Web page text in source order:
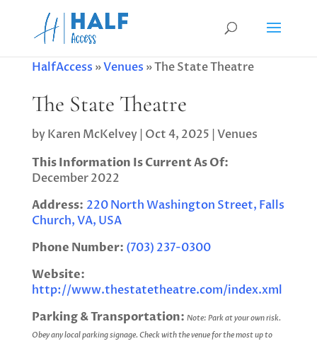
HalfAccess »Venues »The State Theatre
The State Theatre
byKaren McKelvey| Oct 4, 2025 Venues
This Information Is Current As Of:
December 2022
Address: 220 North Washington Street, Falls
Church, VA, USA
Phone Number: (703) 237-0300
Website:
http://www.thestatetheatre.com/index.xml
Parking & Transportation: Note: Park at your own risk.
Obey any local parking signage. Check with the venue for the most up to